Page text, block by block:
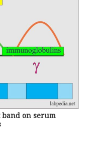
on serum